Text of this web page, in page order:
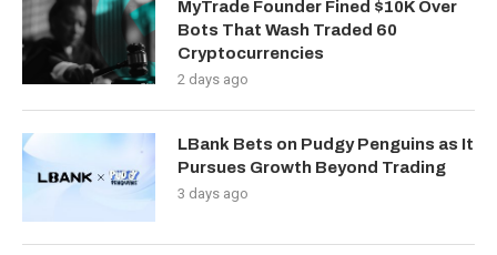
MyTrade Founder Fined $10K Over
Bots That Wash Traded 60
Cryptocurrencies
2 days ago
LBank Bets on Pudgy Penguins as It
Pursues Growth Beyond Trading
3 days ago